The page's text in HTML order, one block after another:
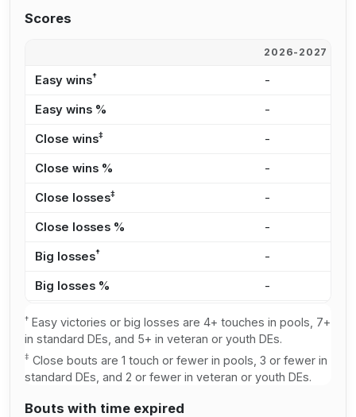
Scores
2026-2027
Easy wins† -
Easy wins % -
Close wins‡ -
Close wins % -
Close losses‡ -
Close losses % -
Big losses† -
Big losses % -
† Easy victories or big losses are 4+ touches in pools, 7+
in standard DEs, and 5+ in veteran or youth DEs.
‡ Close bouts are 1 touch or fewer in pools, 3 or fewer in
standard DEs, and 2 or fewer in veteran or youth DEs.
Bouts with time expired